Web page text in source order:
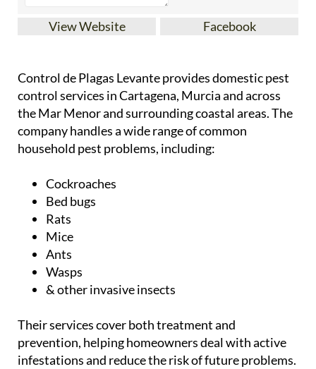
View Website Facebook
Control de Plagas Levante provides domestic pest
control services in Cartagena, Murcia and across
the Mar Menor and surrounding coastal areas. The
company handles a wide range of common
household pest problems, including:
Cockroaches
Bed bugs
Rats
Mice
Ants
Wasps
& other invasive insects
Their services cover both treatment and
prevention, helping homeowners deal with active
infestations and reduce the risk of future problems.